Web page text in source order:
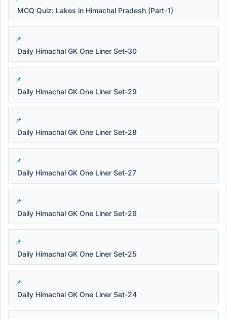
MCQ Quiz: Lakes in Himachal Pradesh (Part-1)
Daily Himachal GK One Liner Set-30
Daily Himachal GK One Liner Set-29
Daily Himachal GK One Liner Set-28
Daily Himachal GK One Liner Set-27
Daily Himachal GK One Liner Set-26
Daily Himachal GK One Liner Set-25
Daily Himachal GK One Liner Set-24